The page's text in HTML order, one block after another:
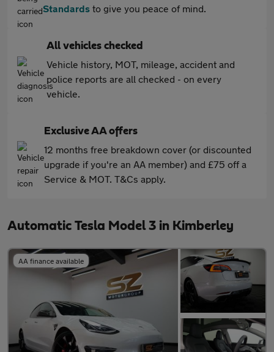
Standards to give you peace of mind.
All vehicles checked
Vehicle history, MOT, mileage, accident and
police reports are all checked - on every
vehicle.
Exclusive AA offers
12 months free breakdown cover (or discounted
upgrade if you're an AA member) and £75 off a
Service & MOT. T&Cs apply.
Automatic Tesla Model 3 in Kimberley
AA finance available